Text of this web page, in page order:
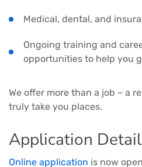
Medical, dental, and
Ongoing training and
opportunities to help you
We offer more than a job – a
truly take you places.
Application
Online application is now